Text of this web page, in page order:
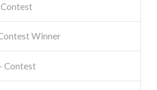
Winner
Contest